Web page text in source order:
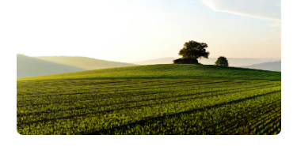
it features adjustable handles and a speed